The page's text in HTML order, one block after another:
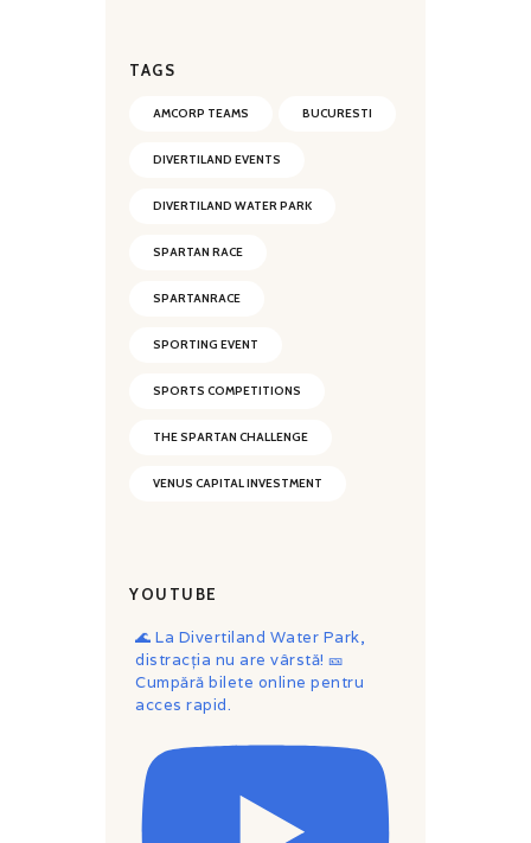
TAGS
AMCORP TEAMS BUCURESTI
DIVERTILAND EVENTS
DIVERTILAND WATER PARK
SPARTAN RACE
SPARTANRACE
SPORTING EVENT
SPORTS COMPETITIONS
THE SPARTAN CHALLENGE
VENUS CAPITAL INVESTMENT
YOUTUBE
🌊 La Divertiland Water Park,
distracția nu are vârstă! 🎫
Cumpără bilete online pentru
acces rapid.